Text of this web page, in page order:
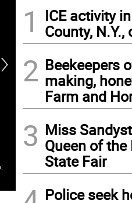
Representatives from the
1
ICE activity
County, N.Y.,
2 Beekeepers
making,
Farm and
3 Miss
Queen of
State Fair
Police seek